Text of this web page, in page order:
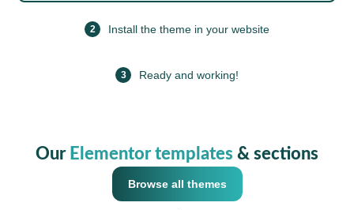
2 Install the theme in your website
3 Ready and working!
Our Elementor templates & sections
Browse all themes